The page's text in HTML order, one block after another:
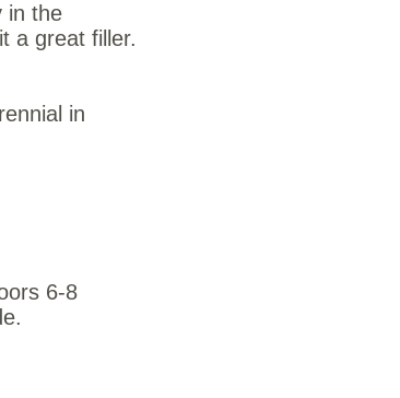
in the
a great filler.
in
6-8